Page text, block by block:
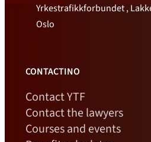
Yrkestrafikkforbundet ,
Oslo
CONTACTINO
Contact YTF
Contact the lawyers
Courses and events